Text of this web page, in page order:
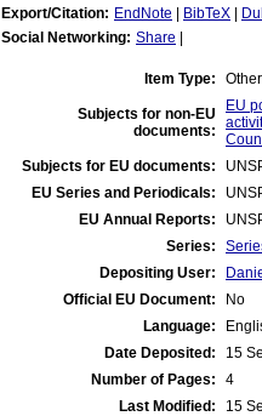
Export/Citation: EndNote BibTeX
Social Networking: Share
Item Type: Other
Subjects for non-EU
documents:
EU
Subjects for EU documents:
EU Series and Periodicals:
EU Annual Reports:
Series:
Depositing User:
Official EU Document:
No
Language:
Date Deposited:
15
Number of Pages:
4
Last Modified:
15